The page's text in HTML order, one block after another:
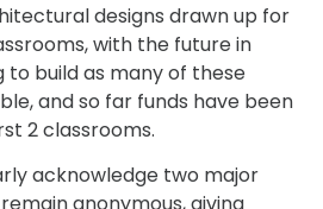
designs drawn up for
with the future in
to build as many of these
and so far funds have been
2 classrooms.
acknowledge two major